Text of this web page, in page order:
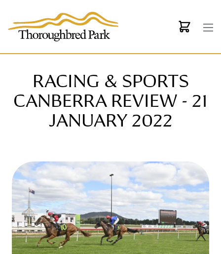
RACING & SPORTS
CANBERRA REVIEW - 21
JANUARY 2022